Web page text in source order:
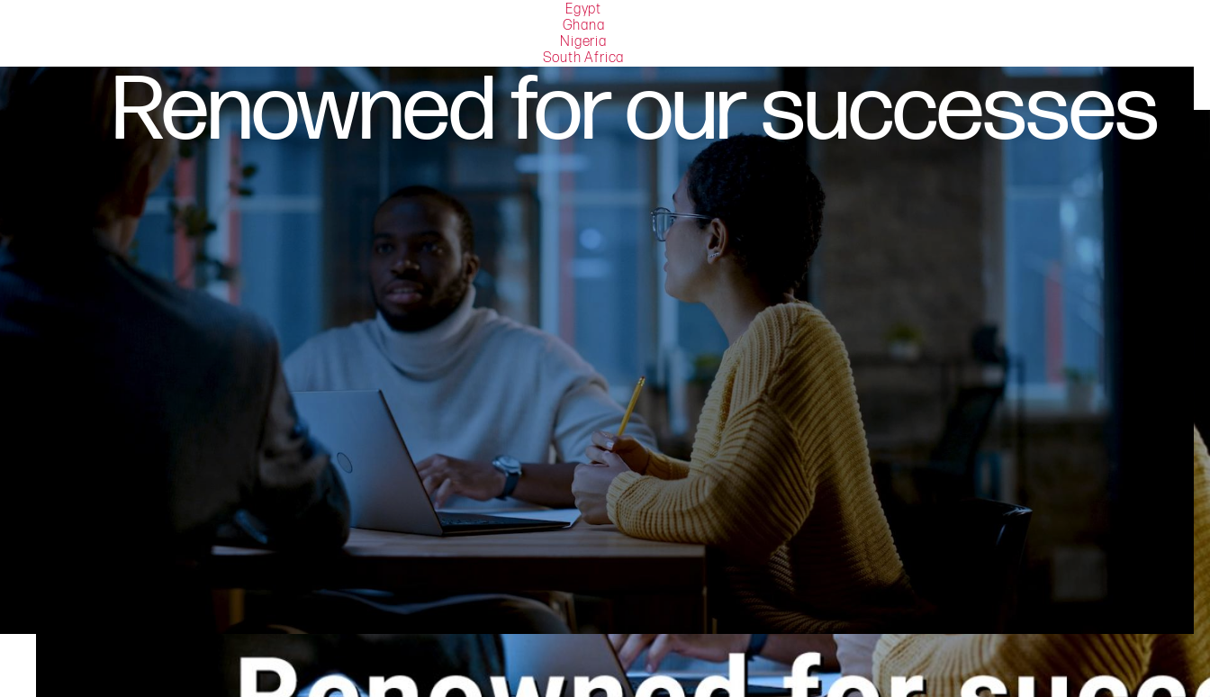
Egypt
Ghana
Nigeria
South Africa
Renowned for our successes